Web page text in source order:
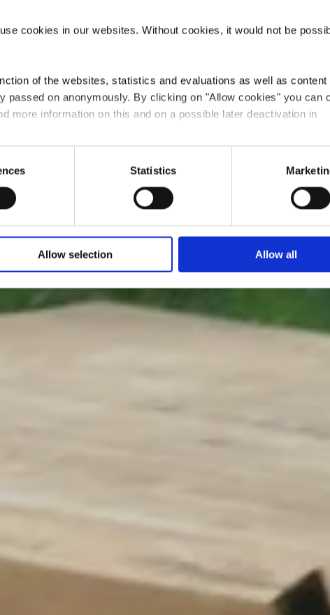
cookies in our websites. Without cookies, it would not be
of the websites, statistics and evaluations as well as content
passed on anonymously. By clicking on "Allow cookies" you can
more information on this and on a possible later deactivation in
Statistics
Allow selection Allow all
Pol säi